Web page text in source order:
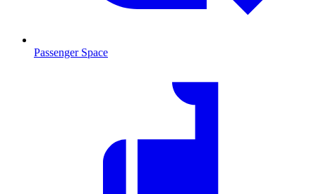
Passenger Space